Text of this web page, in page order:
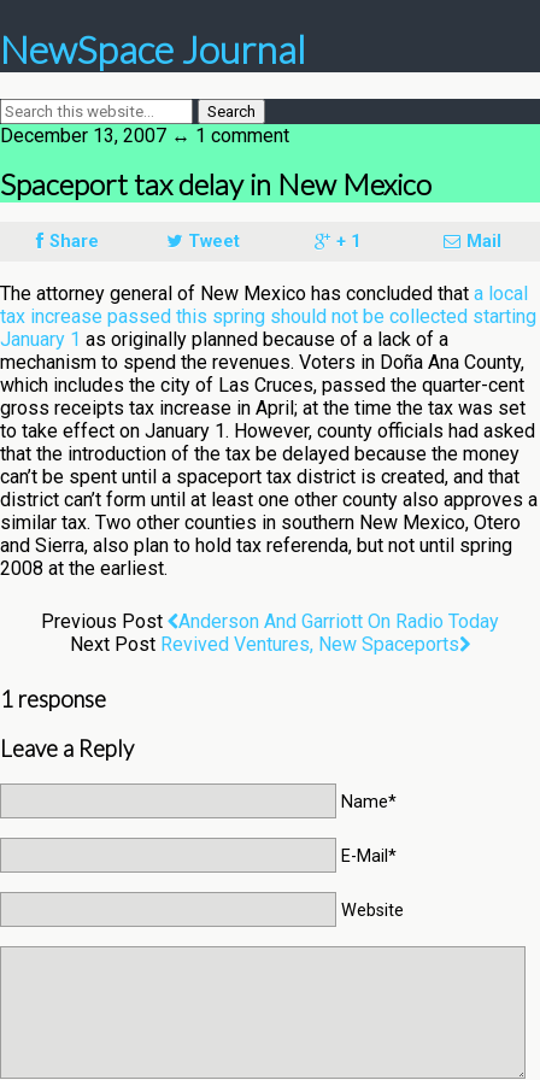
NewSpace Journal
December 13, 2007 ↔ 1 comment
Spaceport tax delay in New Mexico
Share Tweet + 1 Mail
The attorney general of New Mexico has concluded that a local
tax increase passed this spring should not be collected starting
January 1 as originally planned because of a lack of a
mechanism to spend the revenues. Voters in Doña Ana County,
which includes the city of Las Cruces, passed the quarter-cent
gross receipts tax increase in April; at the time the tax was set
to take effect on January 1. However, county officials had asked
that the introduction of the tax be delayed because the money
can’t be spent until a spaceport tax district is created, and that
district can’t form until at least one other county also approves a
similar tax. Two other counties in southern New Mexico, Otero
and Sierra, also plan to hold tax referenda, but not until spring
2008 at the earliest.
Previous Post
Anderson And Garriott On Radio Today
Next Post Revived Ventures, New Spaceports
1 response
Leave a Reply
Name*
E-Mail*
Website